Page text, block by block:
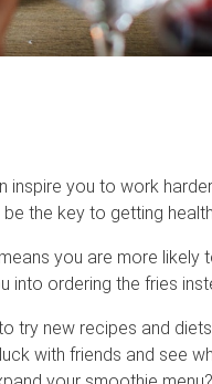
you to work
the key to getting
you are more
into ordering the fries
try new recipes and
with friends and see